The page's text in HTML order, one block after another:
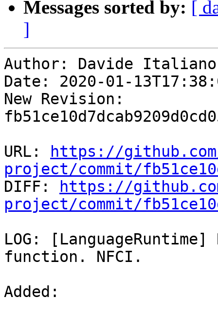
Messages sorted by: [
]
Author: Davide Italiano
Date: 2020-01-
New Revision:
URL:
https://
project/commit/
DIFF:
https://
project/commit/
LOG:
function. NFCI.
Added: